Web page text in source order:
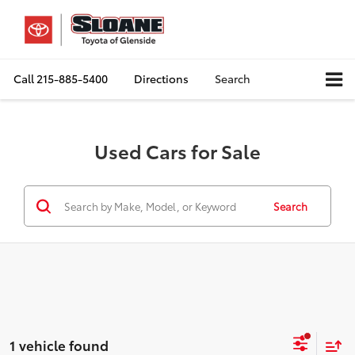
Call215-885-5400 Directions Search
Used Cars for Sale
Search
1 vehicle found